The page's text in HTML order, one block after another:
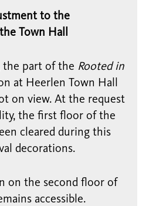
to the
Town Hall
the part of the Rooted in
at Heerlen Town Hall
on view. At the request
the first floor of the
cleared during this
decorations.
on the second floor of
accessible.